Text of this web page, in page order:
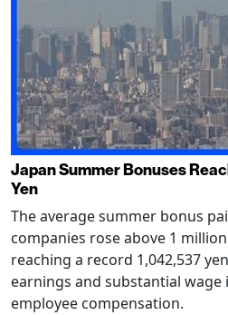
Japan Summer Bonuses
Yen
The average summer bonus
companies rose above 1
reaching a record 1,042,537
earnings and substantial wage
employee compensation.